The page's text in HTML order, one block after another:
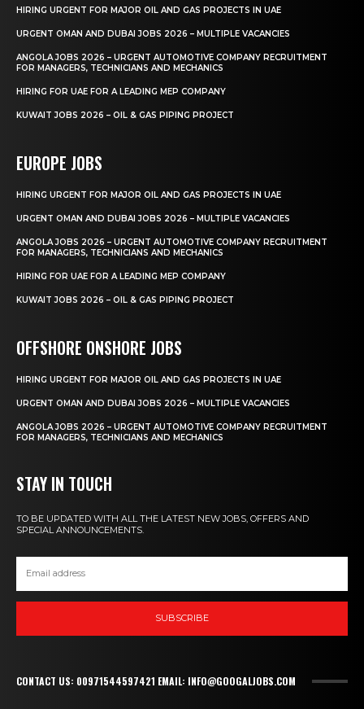
HIRING URGENT FOR MAJOR OIL AND GAS PROJECTS IN UAE
URGENT OMAN AND DUBAI JOBS 2026 – MULTIPLE VACANCIES
ANGOLA JOBS 2026 – URGENT AUTOMOTIVE COMPANY RECRUITMENT
FOR MANAGERS, TECHNICIANS AND MECHANICS
HIRING FOR UAE FOR A LEADING MEP COMPANY
KUWAIT JOBS 2026 – OIL & GAS PIPING PROJECT
EUROPE JOBS
HIRING URGENT FOR MAJOR OIL AND GAS PROJECTS IN UAE
URGENT OMAN AND DUBAI JOBS 2026 – MULTIPLE VACANCIES
ANGOLA JOBS 2026 – URGENT AUTOMOTIVE COMPANY RECRUITMENT
FOR MANAGERS, TECHNICIANS AND MECHANICS
HIRING FOR UAE FOR A LEADING MEP COMPANY
KUWAIT JOBS 2026 – OIL & GAS PIPING PROJECT
OFFSHORE ONSHORE JOBS
HIRING URGENT FOR MAJOR OIL AND GAS PROJECTS IN UAE
URGENT OMAN AND DUBAI JOBS 2026 – MULTIPLE VACANCIES
ANGOLA JOBS 2026 – URGENT AUTOMOTIVE COMPANY RECRUITMENT
FOR MANAGERS, TECHNICIANS AND MECHANICS
STAY IN TOUCH
TO BE UPDATED WITH ALL THE LATEST NEW JOBS, OFFERS AND
SPECIAL ANNOUNCEMENTS.
SUBSCRIBE
CONTACT US: 00971544597421 EMAIL: INFO@GOOGALJOBS.COM